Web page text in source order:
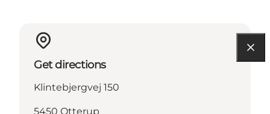
Get directions
Klintebjergvej 150
5450 Otterup